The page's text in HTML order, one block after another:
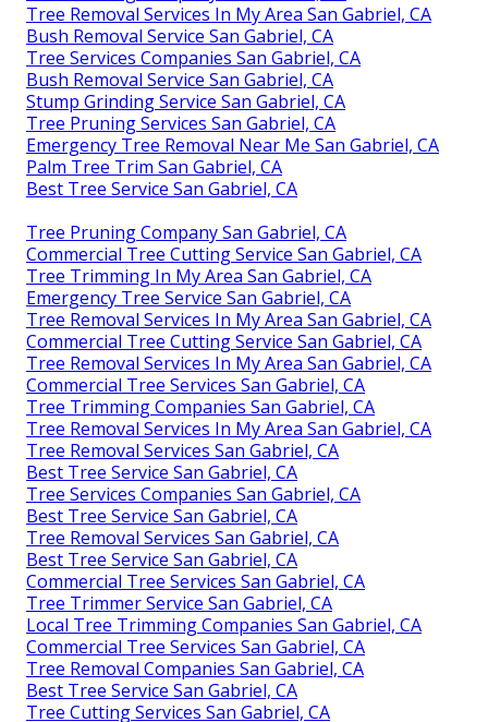
Tree Removal Services In My Area San Gabriel, CA
Bush Removal Service San Gabriel, CA
Tree Services Companies San Gabriel, CA
Bush Removal Service San Gabriel, CA
Stump Grinding Service San Gabriel, CA
Tree Pruning Services San Gabriel, CA
Emergency Tree Removal Near Me San Gabriel, CA
Palm Tree Trim San Gabriel, CA
Best Tree Service San Gabriel, CA
Tree Pruning Company San Gabriel, CA
Commercial Tree Cutting Service San Gabriel, CA
Tree Trimming In My Area San Gabriel, CA
Emergency Tree Service San Gabriel, CA
Tree Removal Services In My Area San Gabriel, CA
Commercial Tree Cutting Service San Gabriel, CA
Tree Removal Services In My Area San Gabriel, CA
Commercial Tree Services San Gabriel, CA
Tree Trimming Companies San Gabriel, CA
Tree Removal Services In My Area San Gabriel, CA
Tree Removal Services San Gabriel, CA
Best Tree Service San Gabriel, CA
Tree Services Companies San Gabriel, CA
Best Tree Service San Gabriel, CA
Tree Removal Services San Gabriel, CA
Best Tree Service San Gabriel, CA
Commercial Tree Services San Gabriel, CA
Tree Trimmer Service San Gabriel, CA
Local Tree Trimming Companies San Gabriel, CA
Commercial Tree Services San Gabriel, CA
Tree Removal Companies San Gabriel, CA
Best Tree Service San Gabriel, CA
Tree Cutting Services San Gabriel, CA